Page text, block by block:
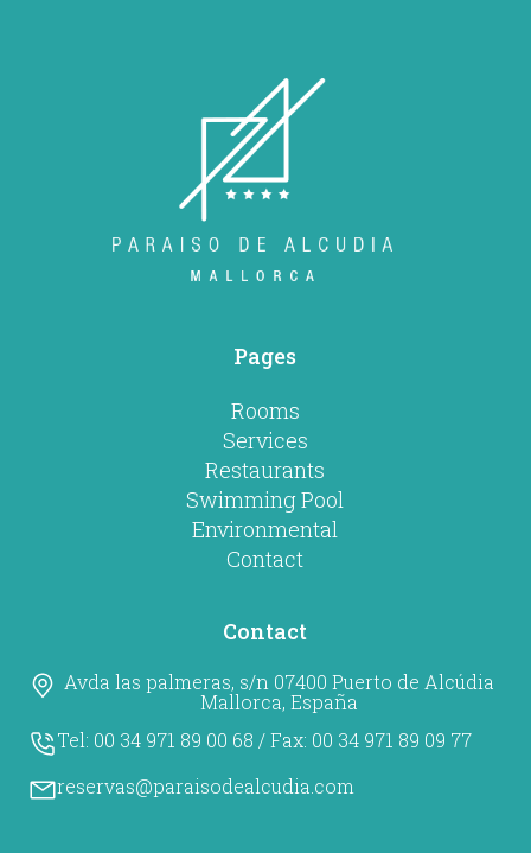
Pages
Rooms
Services
Restaurants
Swimming Pool
Environmental
Contact
Contact
Avda las palmeras, s/n 07400 Puerto de Alcúdia
Mallorca, España
Tel: 00 34 971 89 00 68 / Fax: 00 34 971 89 09 77
reservas@paraisodealcudia.com